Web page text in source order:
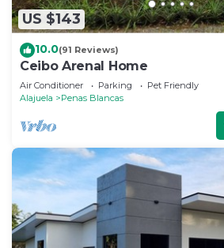
US $143
10.0(91 Reviews)
Ceibo Arenal Home
Air Conditioner Parking
Pet Friendly
Alajuela
Penas Blancas